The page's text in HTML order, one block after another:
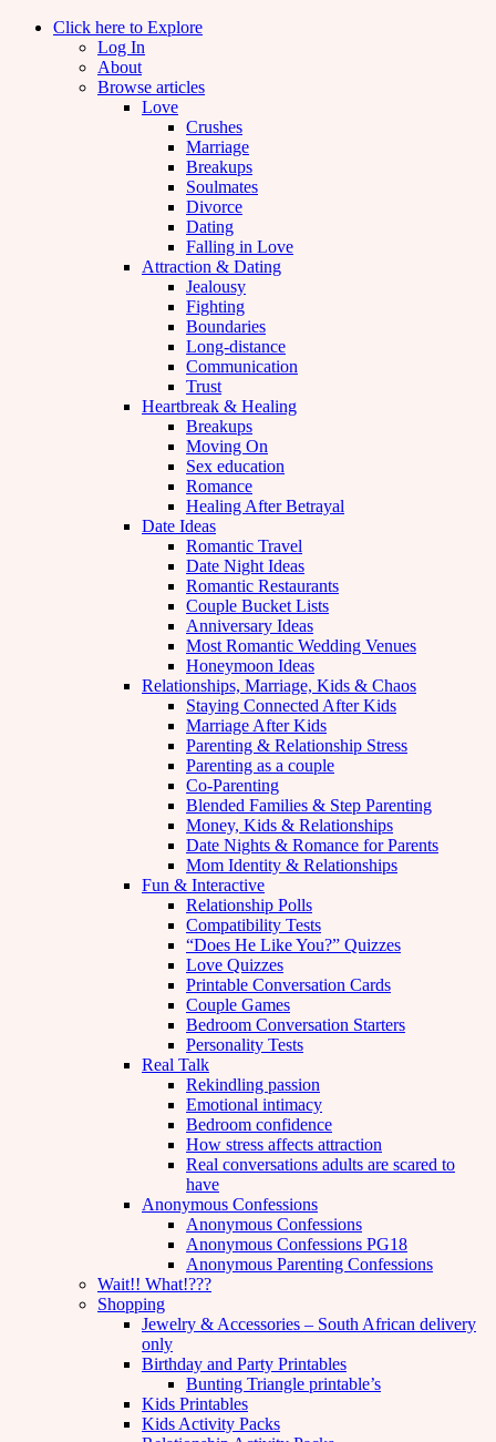
Click here to Explore
Log In
About
Browse articles
Love
Crushes
Marriage
Breakups
Soulmates
Divorce
Dating
Falling in Love
Attraction & Dating
Jealousy
Fighting
Boundaries
Long-distance
Communication
Trust
Heartbreak & Healing
Breakups
Moving On
Sex education
Romance
Healing After Betrayal
Date Ideas
Romantic Travel
Date Night Ideas
Romantic Restaurants
Couple Bucket Lists
Anniversary Ideas
Most Romantic Wedding Venues
Honeymoon Ideas
Relationships, Marriage, Kids & Chaos
Staying Connected After Kids
Marriage After Kids
Parenting & Relationship Stress
Parenting as a couple
Co-Parenting
Blended Families & Step Parenting
Money, Kids & Relationships
Date Nights & Romance for Parents
Mom Identity & Relationships
Fun & Interactive
Relationship Polls
Compatibility Tests
“Does He Like You?” Quizzes
Love Quizzes
Printable Conversation Cards
Couple Games
Bedroom Conversation Starters
Personality Tests
Real Talk
Rekindling passion
Emotional intimacy
Bedroom confidence
How stress affects attraction
Real conversations adults are scared to
have
Anonymous Confessions
Anonymous Confessions
Anonymous Confessions PG18
Anonymous Parenting Confessions
Wait!! What!???
Shopping
Jewelry & Accessories – South African delivery
only
Birthday and Party Printables
Bunting Triangle printable’s
Kids Printables
Kids Activity Packs